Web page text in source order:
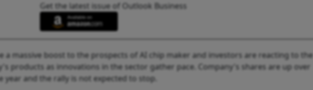
Get the latest issue of Outlook Business
a massive boost to the prospects of AI chip maker and investors are reacting to the
products as innovations in the sector gather pace. Company's shares are up over
year and the rally is not expected to stop.